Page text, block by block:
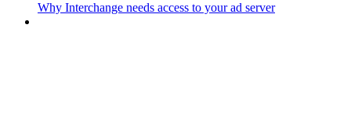
Why Interchange needs access to your ad server